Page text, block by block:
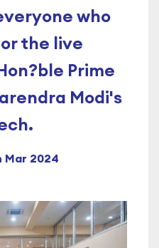
who
the live
Prime
Modi's
Mar 2024